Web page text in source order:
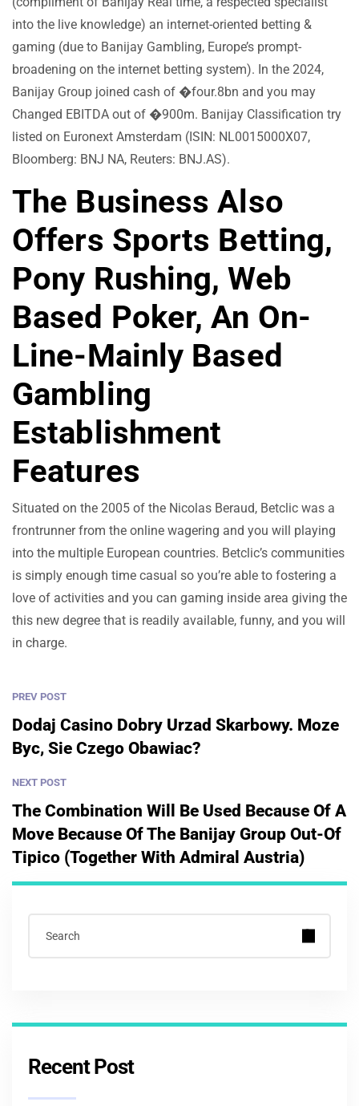
into the live knowledge) an internet-oriented betting &
gaming (due to Banijay Gambling, Europe’s prompt-
broadening on the internet betting system). In the 2024,
Banijay Group joined cash of �four.8bn and you may
Changed EBITDA out of �900m. Banijay Classification try
listed on Euronext Amsterdam (ISIN: NL0015000X07,
Bloomberg: BNJ NA, Reuters: BNJ.AS).
The Business Also
Offers Sports Betting,
Pony Rushing, Web
Based Poker, An On-
Line-Mainly Based
Gambling
Establishment
Features
Situated on the 2005 of the Nicolas Beraud, Betclic was a
frontrunner from the online wagering and you will playing
into the multiple European countries. Betclic’s communities
is simply enough time casual so you’re able to fostering a
love of activities and you can gaming inside area giving the
this new degree that is readily available, funny, and you will
in charge.
PREV POST
Dodaj Casino Dobry Urzad Skarbowy. Moze
Byc, Sie Czego Obawiac?
NEXT POST
The Combination Will Be Used Because Of A
Move Because Of The Banijay Group Out-Of
Tipico (together With Admiral Austria)
Recent Post